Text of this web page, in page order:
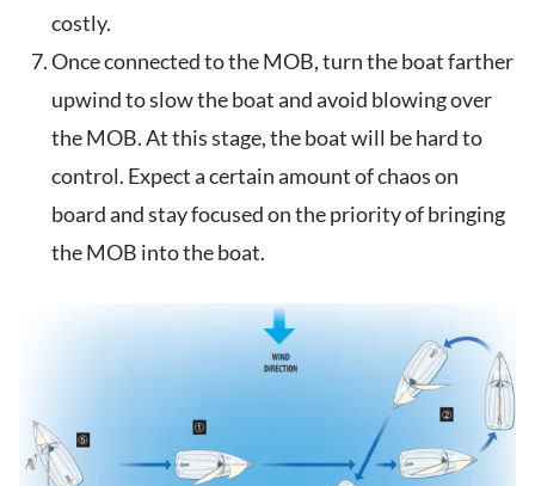
costly.
Once connected to the MOB, turn the boat farther
upwind to slow the boat and avoid blowing over
the MOB. At this stage, the boat will be hard to
control. Expect a certain amount of chaos on
board and stay focused on the priority of bringing
the MOB into the boat.